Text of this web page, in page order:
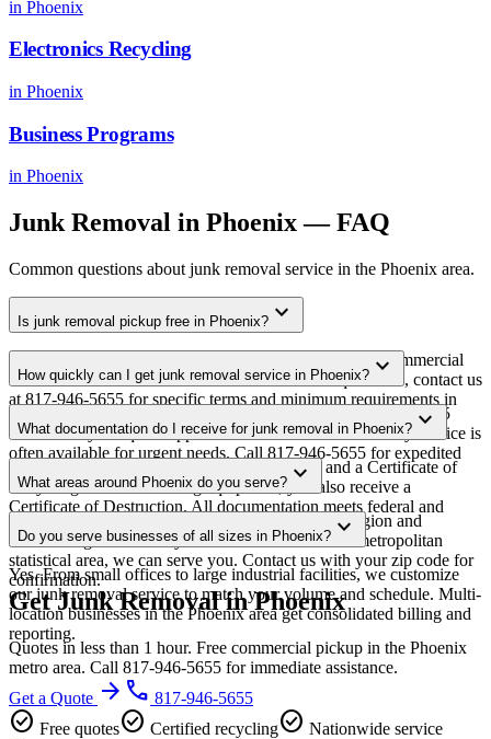
in Phoenix
Electronics Recycling
in Phoenix
Business Programs
in Phoenix
Junk Removal in Phoenix— FAQ
Common questions about junk removal service in the Phoenix area.
Is junk removal pickup free in Phoenix? expand_more
Yes. We offer free junk removal pickup for qualifying commercial
volumes in the Phoenix metro area. For smaller quantities, contact us
at 817-946-5655 for specific terms and minimum requirements in
your area.
How quickly can I get junk removal service in Phoenix? expand_more
Most junk removal pickups in Phoenix are scheduled within 3-5
business days of quote approval. Same-week and next-day service is
often available for urgent needs. Call 817-946-5655 for expedited
scheduling.
What documentation do I receive for junk removal in Phoenix? expand_more
Every pickup includes weight documentation and a Certificate of
Recycling. For data-bearing equipment, you also receive a
Certificate of Destruction. All documentation meets federal and
Arizona regulatory requirements.
What areas around Phoenix do you serve? expand_more
Our Phoenix service area covers the entire metro region and
surrounding suburbs. If you're within the Phoenix metropolitan
statistical area, we can serve you. Contact us with your zip code for
confirmation.
Do you serve businesses of all sizes in Phoenix? expand_more
Yes. From small offices to large industrial facilities, we customize
our junk removal service to match your volume and schedule. Multi-
location businesses in the Phoenix area get consolidated billing and
reporting.
Get Junk Removal in Phoenix
Quotes in less than 1 hour. Free commercial pickup in the Phoenix
metro area. Call 817-946-5655 for immediate assistance.
Get a Quote arrow_forward phone 817-946-5655
check_circle Free quotescheck_circle Certified recyclingcheck_circle Nationwide service